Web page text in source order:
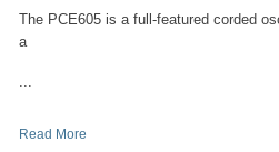
The PCE605 is a full-featured corded
a
Read More